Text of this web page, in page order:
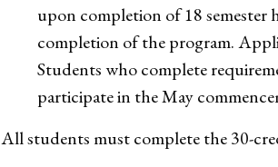
upon completion of 18 semester
completion of the program.
Students who complete
participate in the May
All students must complete the 30-